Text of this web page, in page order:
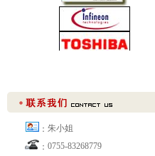
： 朱小姐
： 0755-83268779